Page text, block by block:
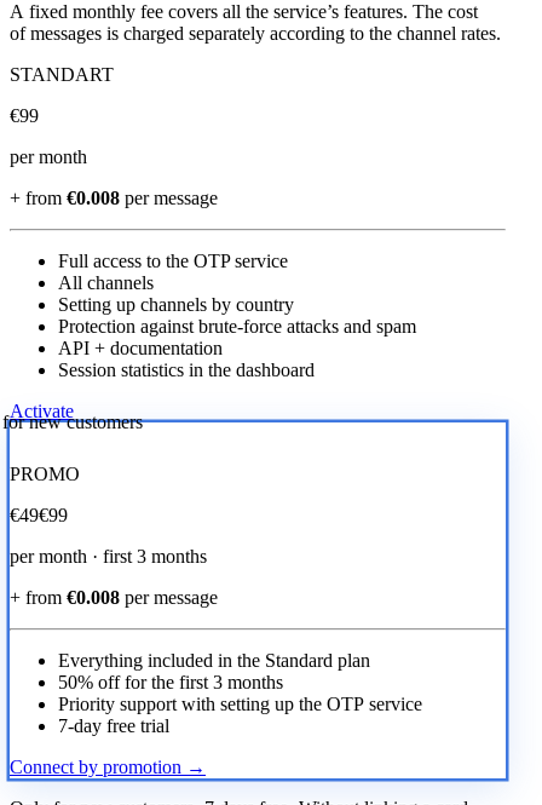
A fixed monthly fee covers all the service’s features. The cost
of messages is charged separately according to the channel rates.
STANDART
€99
per month
+ from €0.008 per message
Full access to the OTP service
All channels
Setting up channels by country
Protection against brute-force attacks and spam
API + documentation
Session statistics in the dashboard
Activate
new customers
PROMO
€49€99
per month · first 3 months
+ from €0.008 per message
Everything included in the Standard plan
50% off for the first 3 months
Priority support with setting up the OTP service
7-day free trial
Connect by promotion →